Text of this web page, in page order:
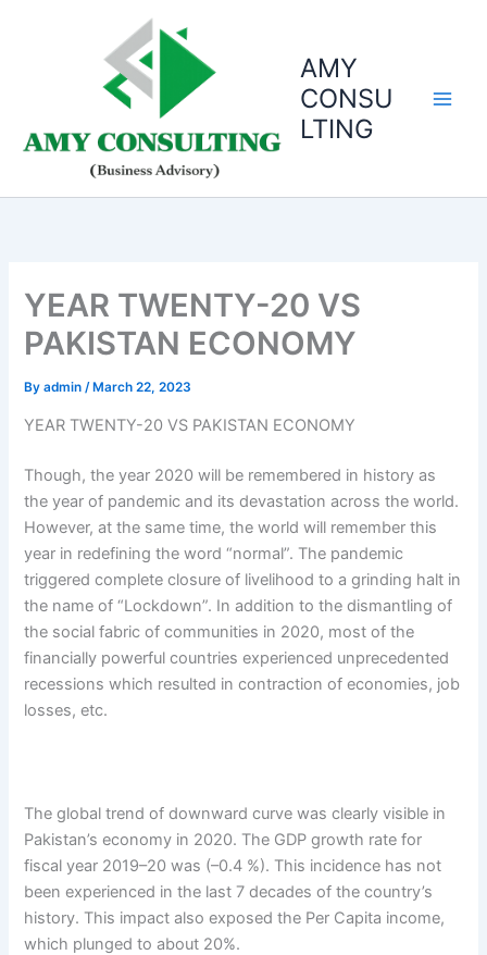
AMY
CONSU
LTING
YEAR TWENTY-20 VS
PAKISTAN ECONOMY
Byadmin /March 22, 2023
YEAR TWENTY-20 VS PAKISTAN ECONOMY
Though, the year 2020 will be remembered in history as
the year of pandemic and its devastation across the world.
However, at the same time, the world will remember this
year in redefining the word “normal”. The pandemic
triggered complete closure of livelihood to a grinding halt in
the name of “Lockdown”. In addition to the dismantling of
the social fabric of communities in 2020, most of the
financially powerful countries experienced unprecedented
recessions which resulted in contraction of economies, job
losses, etc.
The global trend of downward curve was clearly visible in
Pakistan’s economy in 2020. The GDP growth rate for
fiscal year 2019–20 was (­–0.4 %). This incidence has not
been experienced in the last 7 decades of the country’s
history. This impact also exposed the Per Capita income,
which plunged to about 20%.